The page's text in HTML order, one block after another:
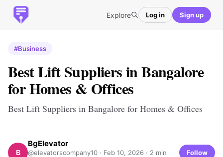
Explore Log in Sign up
#Business
Best Lift Suppliers in Bangalore
for Homes & Offices
Best Lift Suppliers in Bangalore for Homes & Offices
B
BgElevator
@elevatorscompany10 · Feb 10, 2026 · 2 min
Follow